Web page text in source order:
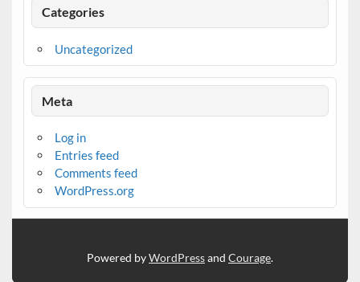
Categories
Uncategorized
Meta
Log in
Entries feed
Comments feed
WordPress.org
Powered byWordPressand Courage.